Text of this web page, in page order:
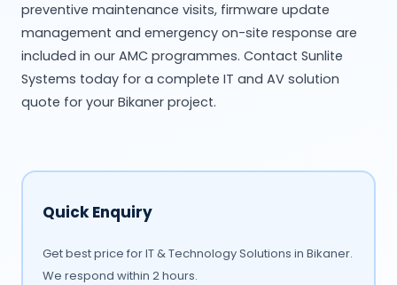
preventive maintenance visits, firmware update
management and emergency on-site response are
included in our AMC programmes. Contact Sunlite
Systems today for a complete IT and AV solution
quote for your Bikaner project.
Quick Enquiry
Get best price for IT & Technology Solutions in Bikaner.
We respond within 2 hours.